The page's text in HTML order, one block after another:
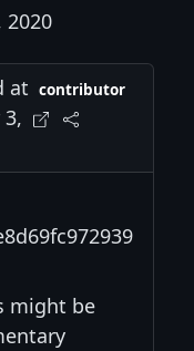
2020
at contributor
might be